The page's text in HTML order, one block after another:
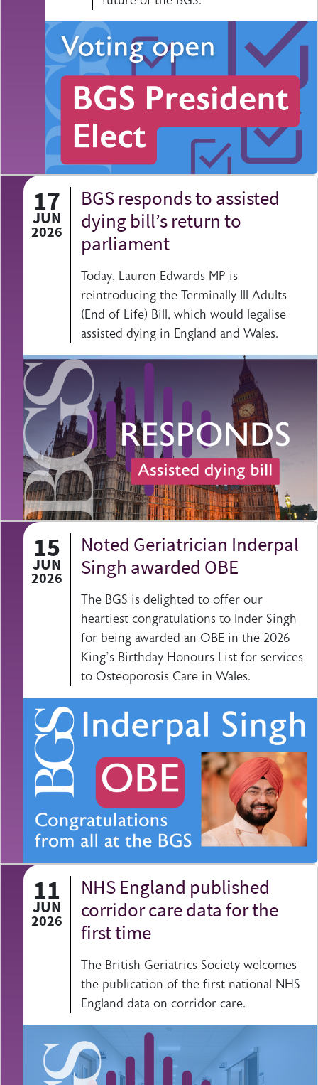
17
JUN
2026
BGS responds to assisted
dying bill’s return to
parliament
Today, Lauren Edwards MP is
reintroducing the Terminally Ill Adults
(End of Life) Bill, which would legalise
assisted dying in England and Wales.
15
JUN
2026
Noted Geriatrician Inderpal
Singh awarded OBE
The BGS is delighted to offer our
heartiest congratulations to Inder Singh
for being awarded an OBE in the 2026
King’s Birthday Honours List for services
to Osteoporosis Care in Wales.
11
JUN
2026
NHS England published
corridor care data for the
first time
The British Geriatrics Society welcomes
the publication of the first national NHS
England data on corridor care.